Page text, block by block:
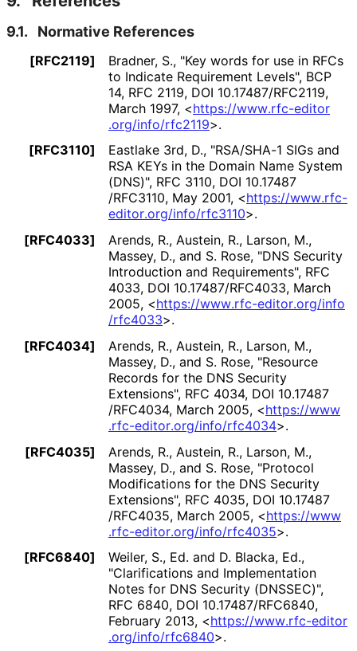
9.1. Normative References
[RFC2119] Bradner, S., "Key words for use in RFCs
to Indicate Requirement Levels", BCP
14, RFC 2119, DOI 10.17487/RFC2119,
March 1997, <https://www.rfc-editor
.org/info/rfc2119>.
[RFC3110]
Eastlake 3rd, D., "RSA/SHA-1 SIGs and
RSA KEYs in the Domain Name System
(DNS)", RFC 3110, DOI 10.17487
/RFC3110, May 2001, <https://www.rfc-
editor.org/info/rfc3110>.
[RFC4033]
Arends, R., Austein, R., Larson, M.,
Massey, D., and S. Rose, "DNS Security
Introduction and Requirements", RFC
4033, DOI 10.17487/RFC4033, March
2005, <https://www.rfc-editor.org/info
/rfc4033>.
[RFC4034]
Arends, R., Austein, R., Larson, M.,
Massey, D., and S. Rose, "Resource
Records for the DNS Security
Extensions", RFC 4034, DOI 10.17487
/RFC4034, March 2005, <https://www
.rfc-editor.org/info/rfc4034>.
[RFC4035]
Arends, R., Austein, R., Larson, M.,
Massey, D., and S. Rose, "Protocol
Modifications for the DNS Security
Extensions", RFC 4035, DOI 10.17487
/RFC4035, March 2005, <https://www
.rfc-editor.org/info/rfc4035>.
[RFC6840]
Weiler, S., Ed. and D. Blacka, Ed.,
"Clarifications and Implementation
Notes for DNS Security (DNSSEC)",
RFC 6840, DOI 10.17487/RFC6840,
February 2013, <https://www.rfc-editor
.org/info/rfc6840>.